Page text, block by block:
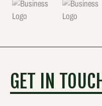
GET IN TOUCH